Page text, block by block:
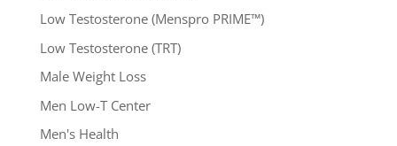
Low Testosterone (Menspro PRIME™)
Low Testosterone (TRT)
Male Weight Loss
Men Low-T Center
Men's Health